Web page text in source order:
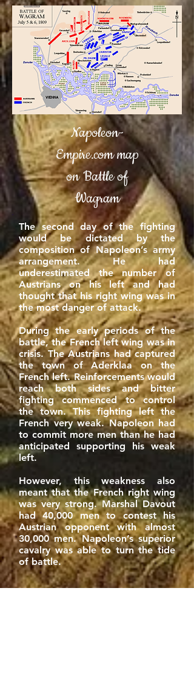
Napoleon-
Empire.com map
on Battle of
Wagram
The second day of the fighting
would be dictated by the
composition of Napoleon’s army
arrangement. He had
underestimated the number of
Austrians on his left and had
thought that his right wing was in
the most danger of attack.
During the early periods of the
battle, the French left wing was in
crisis. The Austrians had captured
the town of Aderklaa on the
French left. Reinforcements would
reach both sides and bitter
fighting commenced to control
the town. This fighting left the
French very weak. Napoleon had
to commit more men than he had
anticipated supporting his weak
left.
However, this weakness also
meant that the French right wing
was very strong. Marshal Davout
had 40,000 men to contest his
Austrian opponent with almost
30,000 men. Napoleon’s superior
cavalry was able to turn the tide
of battle.